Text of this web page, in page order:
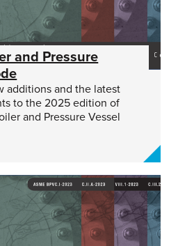
and Pressure
additions and the latest
to the 2025 edition of
and Pressure Vessel